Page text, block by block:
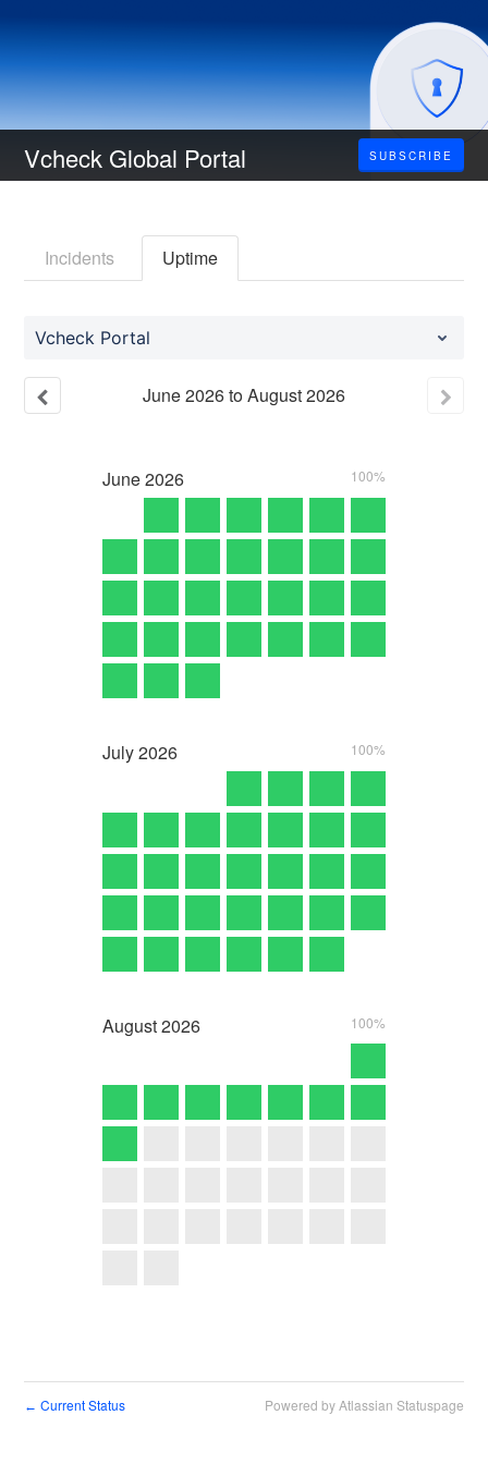
Vcheck Global Portal SUBSCRIBE
Incidents Uptime
Vcheck Portal
June2026toAugust2026
June2026 100%
July2026 100%
August2026 100%
← Current Status Powered by Atlassian Statuspage